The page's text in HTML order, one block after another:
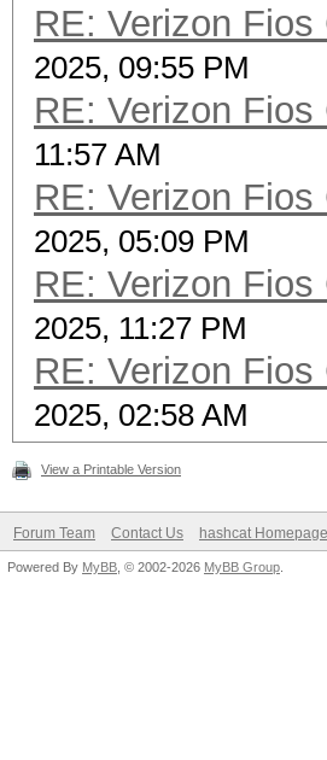
RE: Verizon
2025, 09:55 PM
RE: Verizon
11:57 AM
RE: Verizon
2025, 05:09 PM
RE: Verizon
2025, 11:27 PM
RE: Verizon
2025, 02:58 AM
View a Printable Version
Forum Team Contact Us hashcat Homepage
Powered By MyBB , © 2002-2026 MyBB Group